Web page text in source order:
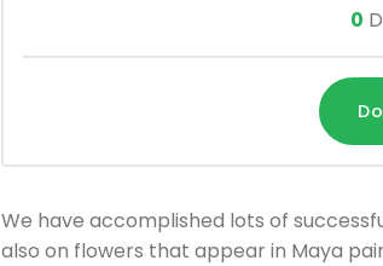
0
We have accomplished lots of
also on flowers that appear in Maya